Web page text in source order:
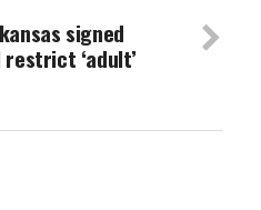
signed
‘adult’